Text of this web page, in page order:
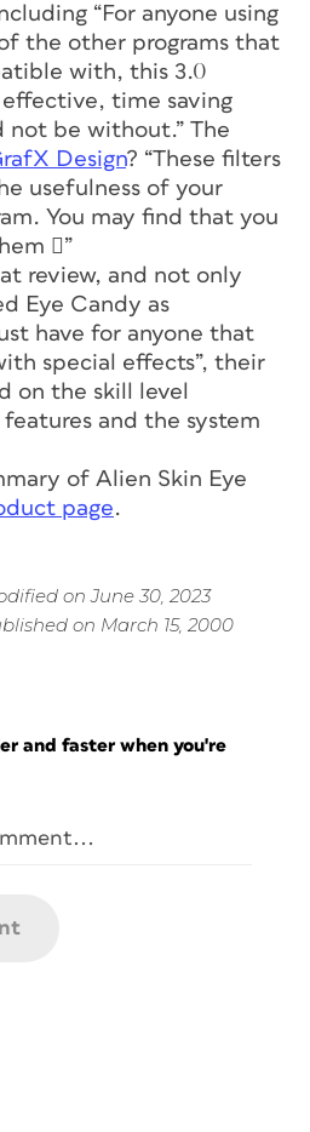
“For anyone using
the other programs that
with, this 3.0
time saving
not be without.” The
Design? “These filters
usefulness of your
You may find that you
”
review, and not only
Eye Candy as
have for anyone that
special effects”, their
on the skill level
and the system
of Alien Skin Eye
page.
on June 30, 2023
on March 15, 2000
and faster when you're